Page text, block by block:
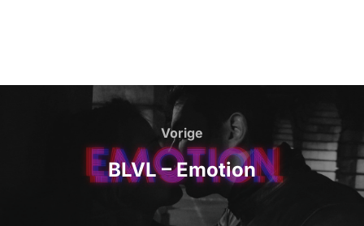
Vorige
Vorige
BLVL – Emotion